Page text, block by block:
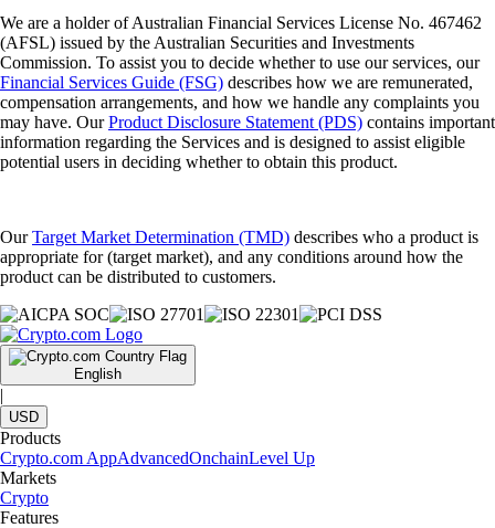
We are a holder of Australian Financial Services License No. 467462
(AFSL) issued by the Australian Securities and Investments
Commission. To assist you to decide whether to use our services, our
Financial Services Guide (FSG) describes how we are remunerated,
compensation arrangements, and how we handle any complaints you
may have. OurProduct Disclosure Statement (PDS) contains important
information regarding the Services and is designed to assist eligible
potential users in deciding whether to obtain this product.
OurTarget Market Determination (TMD) describes who a product is
appropriate for (target market), and any conditions around how the
product can be distributed to customers.
English
|
USD
Products
Crypto.com AppAdvancedOnchainLevel Up
Markets
Crypto
Features